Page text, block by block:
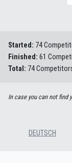
Started: 74
Finished: 61
Total: 74
In case you can not find
DEUTSCH